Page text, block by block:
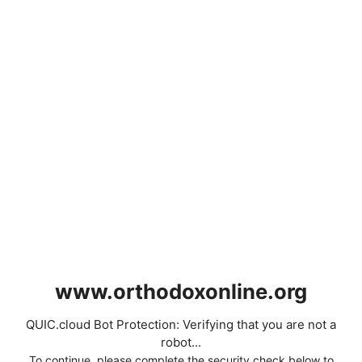
www.orthodoxonline.org
QUIC.cloud Bot Protection: Verifying that you are not a
robot...